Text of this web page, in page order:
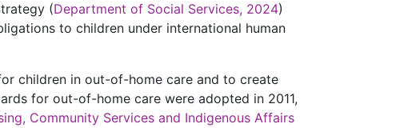
(Department of Social Services, 2024)
to children under international human
children in out-of-home care and to create
for out-of-home care were adopted in 2011,
Community Services and Indigenous Affairs